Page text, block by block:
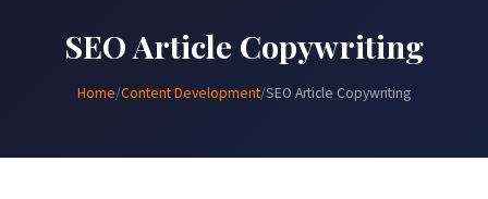
SEO Article Copywriting
Home/Content Development/SEO Article Copywriting